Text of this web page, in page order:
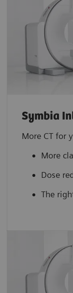
Symbia
More CT for
More
Dose
The